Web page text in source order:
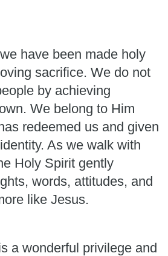
have been made holy
sacrifice. We do not
by achieving
We belong to Him
redeemed us and given
As we walk with
Holy Spirit gently
words, attitudes, and
like Jesus.
a wonderful privilege and